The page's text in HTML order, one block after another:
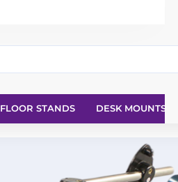
FLOOR STANDS DESK MOUNTS